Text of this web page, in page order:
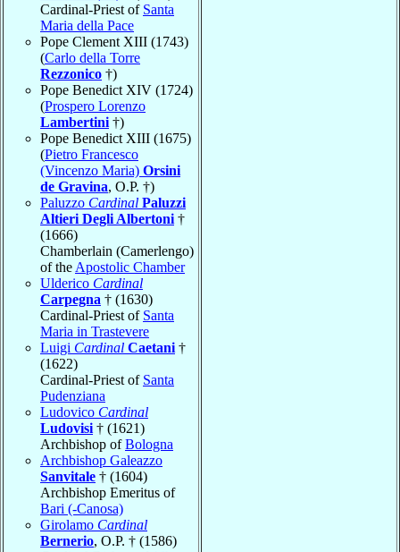
Cardinal-Priest of Santa
Maria della Pace
Pope Clement XIII (1743)
(Carlo della Torre
Rezzonico †)
Pope Benedict XIV (1724)
(Prospero Lorenzo
Lambertini †)
Pope Benedict XIII (1675)
(Pietro Francesco
(Vincenzo Maria) Orsini
de Gravina, O.P. †)
Paluzzo Cardinal Paluzzi
Altieri Degli Albertoni †
(1666)
Chamberlain (Camerlengo)
of the Apostolic Chamber
Ulderico Cardinal
Carpegna † (1630)
Cardinal-Priest of Santa
Maria in Trastevere
Luigi Cardinal Caetani †
(1622)
Cardinal-Priest of Santa
Pudenziana
Ludovico Cardinal
Ludovisi † (1621)
Archbishop ofBologna
Archbishop Galeazzo
Sanvitale † (1604)
Archbishop Emeritus of
Bari (-Canosa)
Girolamo Cardinal
Bernerio, O.P. † (1586)